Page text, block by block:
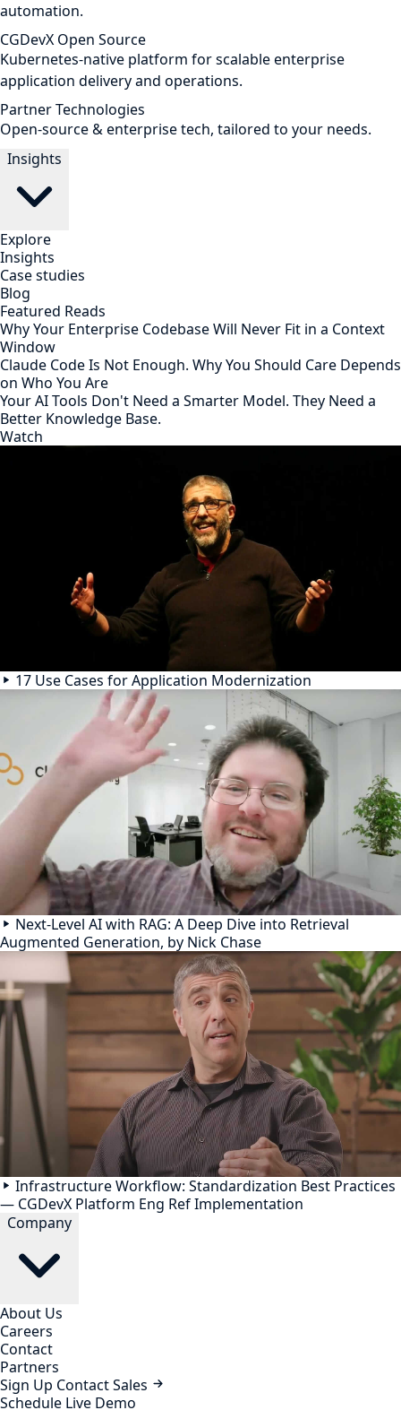
automation.
CGDevX Open Source
Kubernetes-native platform for scalable enterprise
application delivery and operations.
Partner Technologies
Open-source & enterprise tech, tailored to your needs.
Insights
Explore
Insights
Case studies
Blog
Featured Reads
Why Your Enterprise Codebase Will Never Fit in a Context
Window
Claude Code Is Not Enough. Why You Should Care Depends
on Who You Are
Your AI Tools Don't Need a Smarter Model. They Need a
Better Knowledge Base.
Watch
17 Use Cases for Application Modernization
Next-Level AI with RAG: A Deep Dive into Retrieval
Augmented Generation, by Nick Chase
Infrastructure Workflow: Standardization Best Practices
— CGDevX Platform Eng Ref Implementation
Company
About Us
Careers
Contact
Partners
Sign Up Contact Sales
Schedule Live Demo